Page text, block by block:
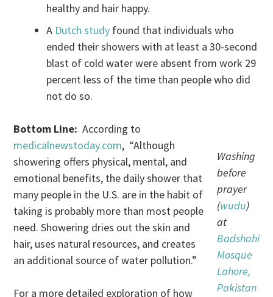
healthy and hair happy.
A Dutch study found that individuals who
ended their showers with at least a 30-second
blast of cold water were absent from work 29
percent less of the time than people who did
not do so.
Washing
before
prayer
(wudu)
at
Badshahi
Mosque
Lahore,
Pakistan
Bottom Line: According to
medicalnewstoday.com, “Although
showering offers physical, mental, and
emotional benefits, the daily shower that
many people in the U.S. are in the habit of
taking is probably more than most people
need. Showering dries out the skin and
hair, uses natural resources, and creates
an additional source of water pollution.”
For a more detailed exploration of how